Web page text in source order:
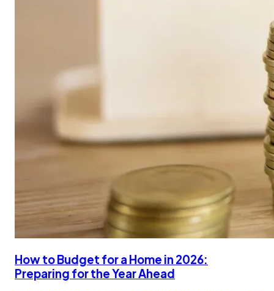
How to Budget for a Home in 2026:
Preparing for the Year Ahead